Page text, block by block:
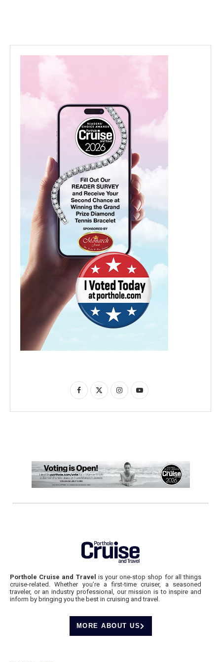
Porthole Cruise and Travel is your one-stop shop for all things
cruise-related. Whether you’re a first-time cruiser, a seasoned
traveler, or an industry professional, our mission is to inspire and
inform by bringing you the best in cruising and travel.
MORE ABOUT US